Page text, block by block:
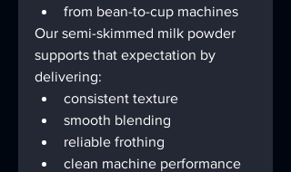
from bean-to-cup machines
Our semi-skimmed milk powder
supports that expectation by
delivering:
consistent texture
smooth blending
reliable frothing
clean machine performance